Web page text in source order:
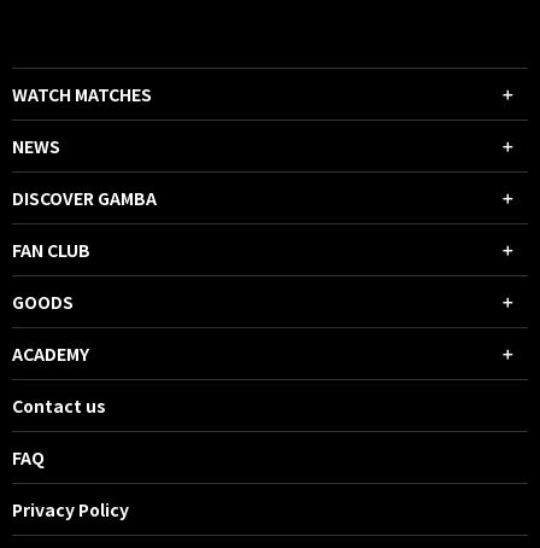
WATCH MATCHES
NEWS
DISCOVER GAMBA
FAN CLUB
GOODS
ACADEMY
Contact us
FAQ
Privacy Policy